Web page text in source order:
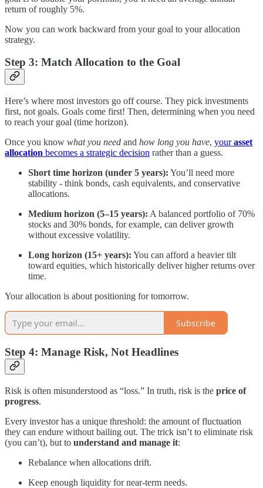
return of roughly 5%.
Now you can work backward from your goal to your allocation
strategy.
Step 3: Match Allocation to the Goal
Here’s where most investors go off course. They pick investments
first, not goals. Goals come first! Then, determining when you need
to reach your goal (time horizon).
Once you know what you need and how long you have, yourasset
allocation becomes a strategic decision rather than a guess.
Short time horizon (under 5 years): You’ll need more
stability - think bonds, cash equivalents, and conservative
allocations.
Medium horizon (5–15 years): A balanced portfolio of 70%
stocks and 30% bonds, for example, can deliver growth
without excessive volatility.
Long horizon (15+ years): You can afford a heavier tilt
toward equities, which historically deliver higher returns over
time.
Your allocation is about positioning for tomorrow.
Subscribe
Step 4: Manage Risk, Not Headlines
Risk is often misunderstood as “loss.” In truth, risk is the price of
progress.
Every investor has a unique threshold: the amount of fluctuation
they can endure without bailing out. The trick isn’t to eliminate risk
(you can’t), but to understand and manage it:
Rebalance when allocations drift.
Keep enough liquidity for near-term needs.